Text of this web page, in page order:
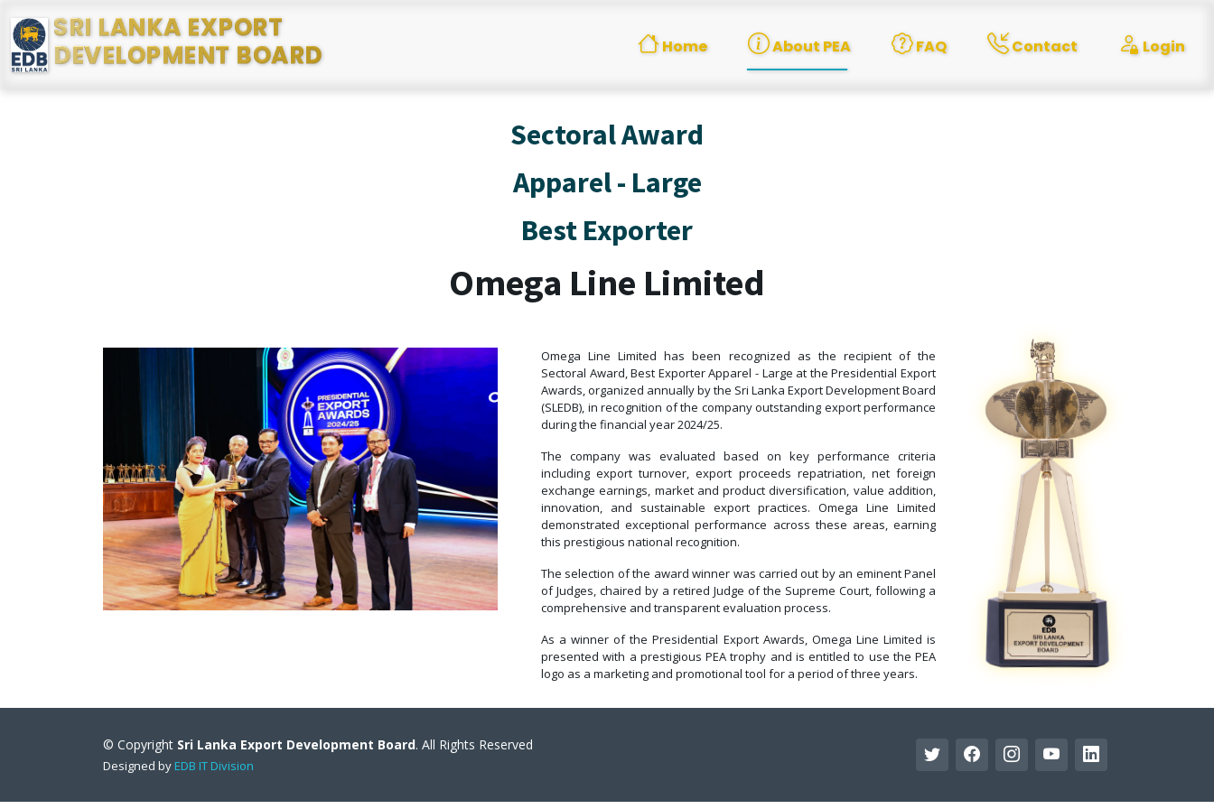
SRI LANKA EXPORT
DEVELOPMENT BOARD
Home About PEA FAQ Contact Login
Sectoral Award
Apparel - Large
Best Exporter
Omega Line Limited
Omega Line Limited has been recognized as the recipient of the
Sectoral Award, Best Exporter Apparel - Large at the Presidential Export
Awards, organized annually by the Sri Lanka Export Development Board
(SLEDB), in recognition of the company outstanding export performance
during the financial year 2024/25.
The company was evaluated based on key performance criteria
including export turnover, export proceeds repatriation, net foreign
exchange earnings, market and product diversification, value addition,
innovation, and sustainable export practices. Omega Line Limited
demonstrated exceptional performance across these areas, earning
this prestigious national recognition.
The selection of the award winner was carried out by an eminent Panel
of Judges, chaired by a retired Judge of the Supreme Court, following a
comprehensive and transparent evaluation process.
As a winner of the Presidential Export Awards, Omega Line Limited is
presented with a prestigious PEA trophy and is entitled to use the PEA
logo as a marketing and promotional tool for a period of three years.
© Copyright Sri Lanka Export Development Board. All Rights Reserved
Designed by EDB IT Division